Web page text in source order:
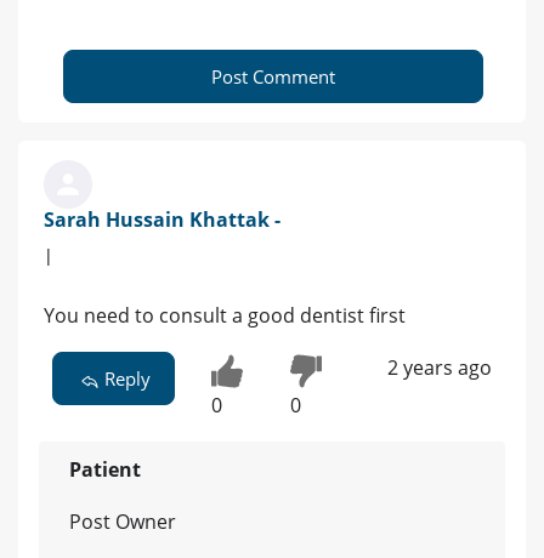
Post Comment
Sarah Hussain Khattak -
|
You need to consult a good dentist first
Reply
0 0
2 years ago
Patient
Post Owner